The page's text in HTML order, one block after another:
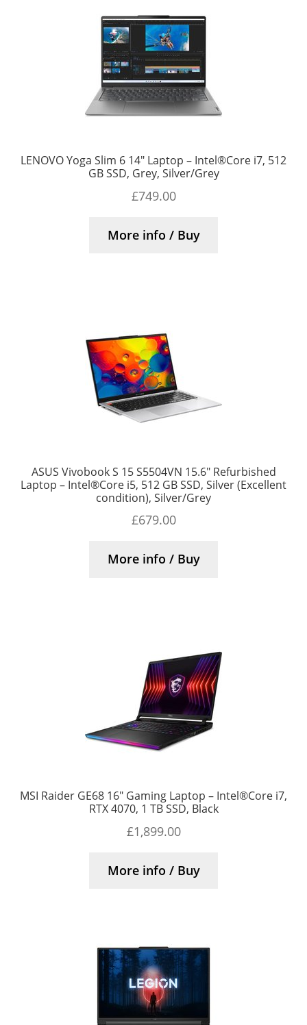
LENOVO Yoga Slim 6 14″ Laptop – Intel®Core i7, 512
GB SSD, Grey, Silver/Grey
£749.00
More info / Buy
ASUS Vivobook S 15 S5504VN 15.6″ Refurbished
Laptop – Intel®Core i5, 512 GB SSD, Silver (Excellent
condition), Silver/Grey
£679.00
More info / Buy
MSI Raider GE68 16″ Gaming Laptop – Intel®Core i7,
RTX 4070, 1 TB SSD, Black
£1,899.00
More info / Buy